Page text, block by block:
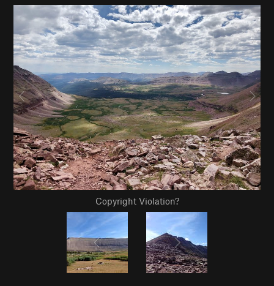
Copyright Violation?